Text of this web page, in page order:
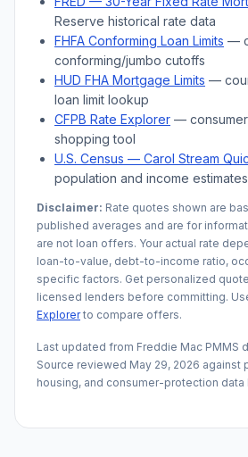
Reserve historical rate data
FHFA Conforming Loan Limits —
conforming/jumbo cutoffs
HUD FHA Mortgage Limits —
loan limit lookup
CFPB Rate Explorer —
shopping tool
U.S. Census — Carol Stream
population and income estimates
Disclaimer: Rate quotes shown are
published averages and are for
are not loan offers. Your actual rate
loan-to-value, debt-to-income ratio,
specific factors. Get personalized
licensed lenders before committing.
Explorerto compare offers.
Last updated from Freddie Mac PMMS
Source reviewed May 29, 2026 against
housing, and consumer-protection